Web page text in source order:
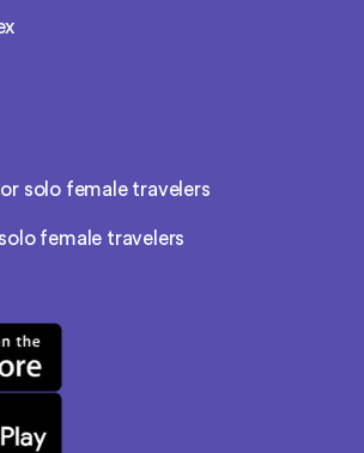
solo female travelers
female travelers